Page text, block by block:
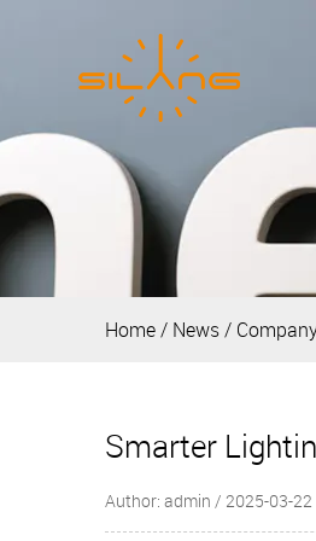
Home/ News/
Smarter
Author: admin / 2025-03-22